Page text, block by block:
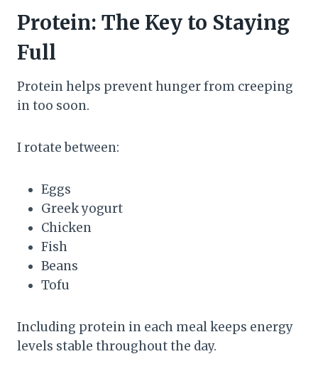
Protein: The Key to Staying
Full
Protein helps prevent hunger from creeping
in too soon.
I rotate between:
Eggs
Greek yogurt
Chicken
Fish
Beans
Tofu
Including protein in each meal keeps energy
levels stable throughout the day.